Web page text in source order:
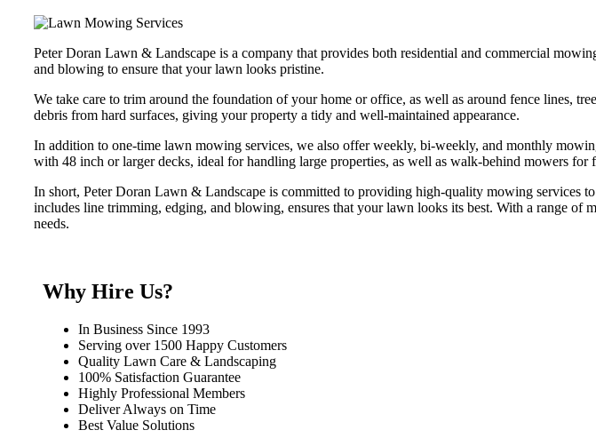
Peter Doran Lawn & Landscape is a company that provides both residential and commercial
and blowing to ensure that your lawn looks pristine.
We take care to trim around the foundation of your home or office, as well as around fence lines,
debris from hard surfaces, giving your property a tidy and well-maintained appearance.
In addition to one-time lawn mowing services, we also offer weekly, bi-weekly, and monthly
with 48 inch or larger decks, ideal for handling large properties, as well as walk-behind mowers for
In short, Peter Doran Lawn & Landscape is committed to providing high-quality mowing services
includes line trimming, edging, and blowing, ensures that your lawn looks its best. With a range
needs.
Why Hire Us?
In Business Since 1993
Serving over 1500 Happy Customers
Quality Lawn Care & Landscaping
100% Satisfaction Guarantee
Highly Professional Members
Deliver Always on Time
Best Value Solutions